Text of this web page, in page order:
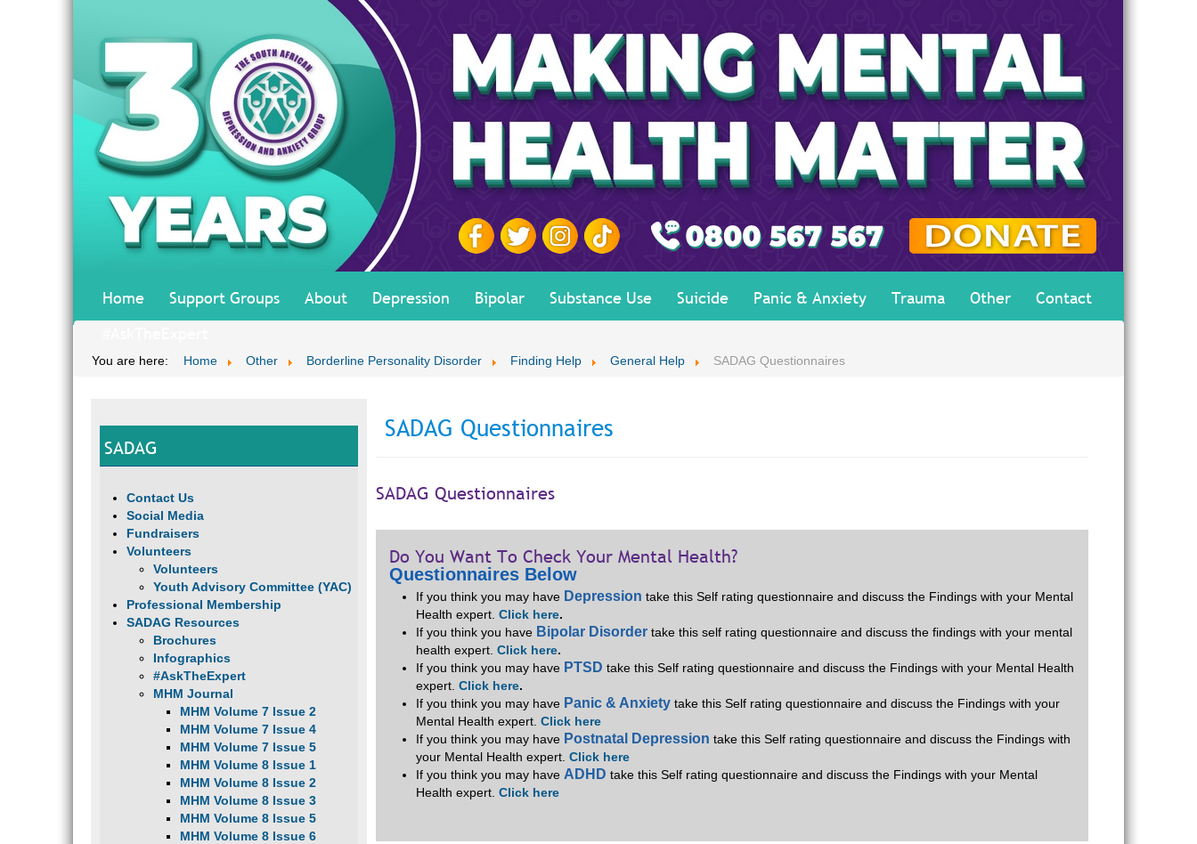
Home Support Groups About Depression Bipolar Substance Use Suicide Panic & Anxiety Trauma Other
Contact
You are here: Home Other Borderline Personality Disorder Finding Help General Help SADAG Questionnaires
SADAG
Contact Us
Social Media
Fundraisers
Volunteers
Volunteers
Youth Advisory Committee (YAC)
Professional Membership
SADAG Resources
Brochures
Infographics
#AskTheExpert
MHM Journal
MHM Volume 7 Issue 2
MHM Volume 7 Issue 4
MHM Volume 7 Issue 5
MHM Volume 8 Issue 1
MHM Volume 8 Issue 2
MHM Volume 8 Issue 3
MHM Volume 8 Issue 5
MHM Volume 8 Issue 6
SADAG Questionnaires
SADAG Questionnaires
Do You Want To Check Your Mental Health?
Questionnaires Below
If you think you may have Depression take this Self rating questionnaire and discuss the Findings with your Mental
Health expert. Click here.
If you think you have Bipolar Disorder take this self rating questionnaire and discuss the findings with your mental
health expert. Click here.
If you think you may have PTSD take this Self rating questionnaire and discuss the Findings with your Mental Health
expert. Click here.
If you think you may have Panic & Anxiety take this Self rating questionnaire and discuss the Findings with your
Mental Health expert. Click here
If you think you may have Postnatal Depression take this Self rating questionnaire and discuss the Findings with
your Mental Health expert. Click here
If you think you may have ADHD take this Self rating questionnaire and discuss the Findings with your Mental
Health expert. Click here